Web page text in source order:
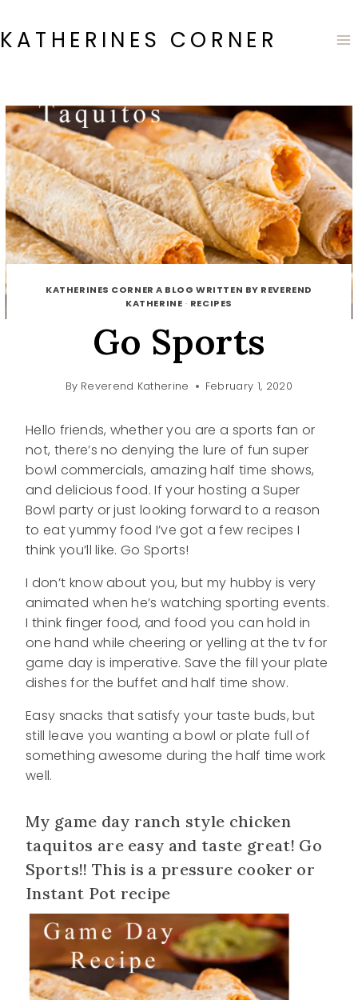
to
content
KATHERINES CORNER
KATHERINES CORNER A BLOG WRITTEN BY REVEREND
KATHERINE · RECIPES
Go Sports
By Reverend Katherine February 1, 2020
Hello friends, whether you are a sports fan or
not, there’s no denying the lure of fun super
bowl commercials, amazing half time shows,
and delicious food. If your hosting a Super
Bowl party or just looking forward to a reason
to eat yummy food I’ve got a few recipes I
think you’ll like. Go Sports!
I don’t know about you, but my hubby is very
animated when he’s watching sporting events.
I think finger food, and food you can hold in
one hand while cheering or yelling at the tv for
game day is imperative. Save the fill your plate
dishes for the buffet and half time show.
Easy snacks that satisfy your taste buds, but
still leave you wanting a bowl or plate full of
something awesome during the half time work
well.
My game day ranch style chicken
taquitos are easy and taste great! Go
Sports!! This is a pressure cooker or
Instant Pot recipe